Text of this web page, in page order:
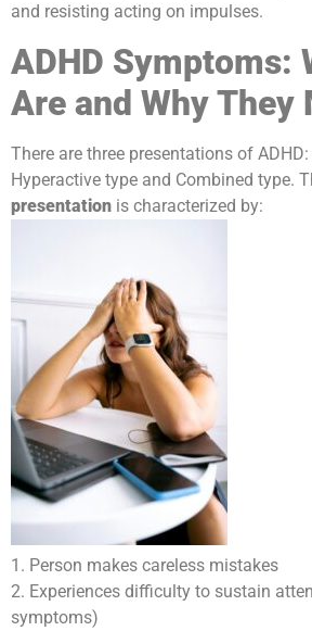
and resisting acting on impulses.
ADHD Symptoms:
Are and Why They
There are three presentations of
Hyperactive type and Combined type.
presentation is characterized by:
1. Person makes careless mistakes
2. Experiences difficulty to sustain
symptoms)